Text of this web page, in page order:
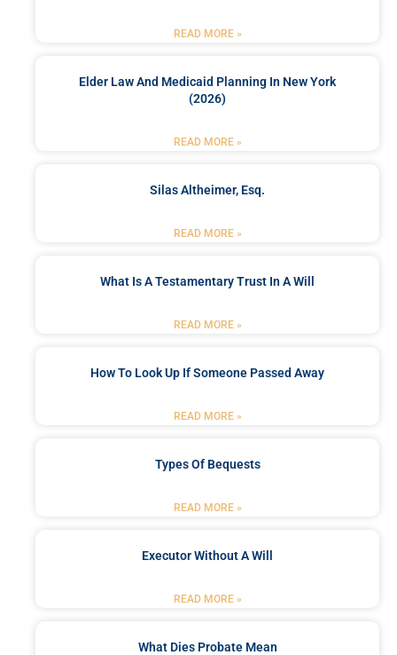
READ MORE »
Elder Law And Medicaid Planning In New York
(2026)
READ MORE »
Silas Altheimer, Esq.
READ MORE »
What Is A Testamentary Trust In A Will
READ MORE »
How To Look Up If Someone Passed Away
READ MORE »
Types Of Bequests
READ MORE »
Executor Without A Will
READ MORE »
What Dies Probate Mean